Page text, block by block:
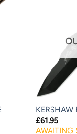
KERSHAW
£61.95
AWAITING